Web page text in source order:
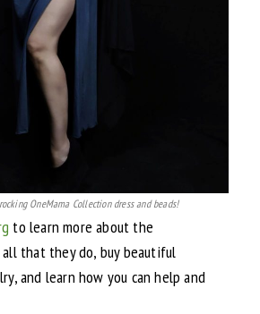
OneMama Collection dress and beads!
to learn more about the
that they do, buy beautiful
and learn how you can help and